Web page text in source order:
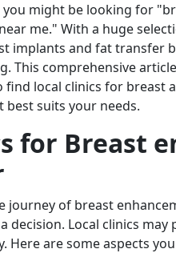
you might be looking for
me." With a huge
implants and fat transfer
This comprehensive
local clinics for breast
best suits your needs.
for Breast
journey of breast
decision. Local clinics
Here are some aspects